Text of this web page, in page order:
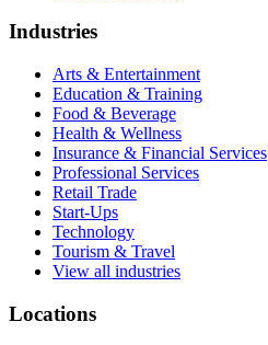
Industries
Arts & Entertainment
Education & Training
Food & Beverage
Health & Wellness
Insurance & Financial Services
Professional Services
Retail Trade
Start-Ups
Technology
Tourism & Travel
View all industries
Locations